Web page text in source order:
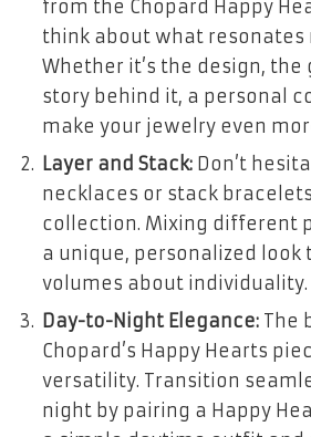
from the Chopard Happy
think about what resonates
Whether it’s the design, the
story behind it, a personal
make your jewelry even
Layer and Stack: Don’t
necklaces or stack
collection. Mixing different
a unique, personalized look
volumes about individuality.
Day-to-Night Elegance: The
Chopard’s Happy Hearts
versatility. Transition
night by pairing a Happy